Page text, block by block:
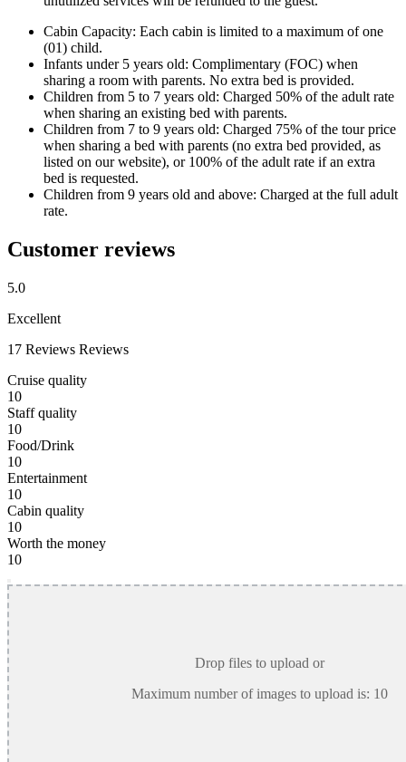
Cabin Capacity: Each cabin is limited to a maximum of one
(01) child.
Infants under 5 years old: Complimentary (FOC) when
sharing a room with parents. No extra bed is provided.
Children from 5 to 7 years old: Charged 50% of the adult rate
when sharing an existing bed with parents.
Children from 7 to 9 years old: Charged 75% of the tour price
when sharing a bed with parents (no extra bed provided, as
listed on our website), or 100% of the adult rate if an extra
bed is requested.
Children from 9 years old and above: Charged at the full adult
rate.
Customer reviews
5.0
Excellent
17 Reviews Reviews
Cruise quality
10
Staff quality
10
Food/Drink
10
Entertainment
10
Cabin quality
10
Worth the money
10
Drop files to upload or
Maximum number of images to upload is: 10